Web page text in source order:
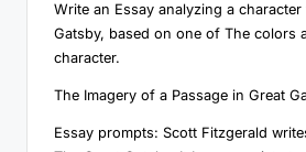
Write an Essay analyzing a
Gatsby, based on one of The colors
character.
The Imagery of a Passage in Great
Essay prompts: Scott Fitzgerald